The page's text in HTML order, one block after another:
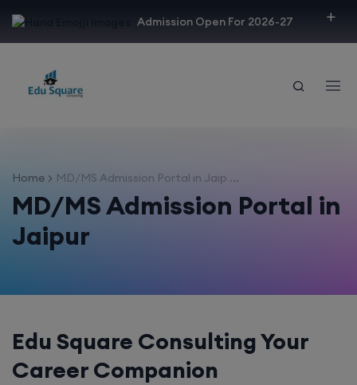
Admission Open For 2026-27
Home MD/MS Admission Portal in Jaip ...
MD/MS Admission Portal in
Jaipur
Edu Square Consulting Your
Career Companion